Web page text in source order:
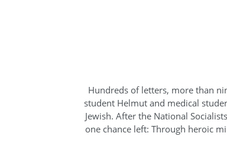
Hundreds of letters, more than
student Helmut and medical
Jewish. After the National
one chance left: Through heroic